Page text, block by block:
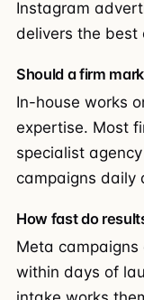
Instagram
delivers the best
Should a firm
In-house works
expertise. Most
specialist
campaigns daily
How fast do
Meta
within days of